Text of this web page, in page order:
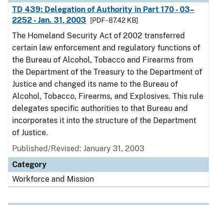
TD 439: Delegation of Authority in Part 170 - 03–
2252 - Jan. 31, 2003
[PDF - 87.42 KB]
The Homeland Security Act of 2002 transferred
certain law enforcement and regulatory functions of
the Bureau of Alcohol, Tobacco and Firearms from
the Department of the Treasury to the Department of
Justice and changed its name to the Bureau of
Alcohol, Tobacco, Firearms, and Explosives. This rule
delegates specific authorities to that Bureau and
incorporates it into the structure of the Department
of Justice.
Published/Revised: January 31, 2003
Category
Workforce and Mission